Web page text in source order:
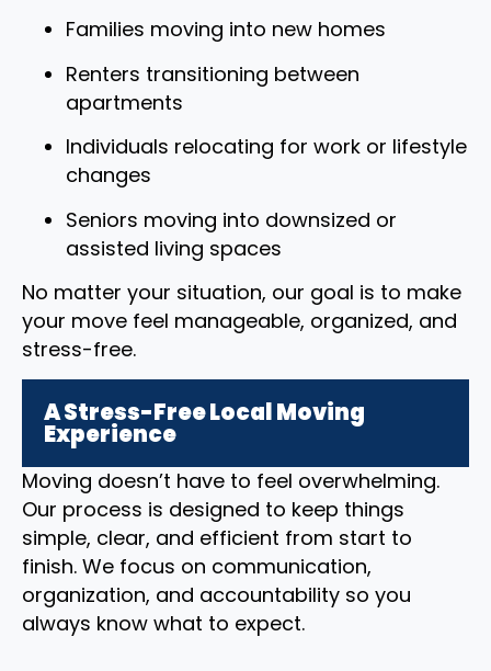
Families moving into new homes
Renters transitioning between
apartments
Individuals relocating for work or lifestyle
changes
Seniors moving into downsized or
assisted living spaces
No matter your situation, our goal is to make
your move feel manageable, organized, and
stress-free.
A Stress-Free Local Moving
Experience
Moving doesn’t have to feel overwhelming.
Our process is designed to keep things
simple, clear, and efficient from start to
finish. We focus on communication,
organization, and accountability so you
always know what to expect.